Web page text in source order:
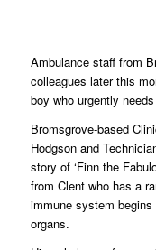
Ambulance staff from
colleagues later this
boy who urgently
Bromsgrove-based
Hodgson and
story of ‘Finn the
from Clent who has a
immune system begins
organs.